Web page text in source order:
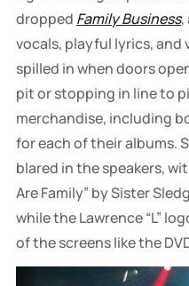
dropped Family Business,
vocals, playful lyrics, and
spilled in when doors
pit or stopping in line to
merchandise, including
for each of their albums.
blared in the speakers,
Are Family” by Sister
while the Lawrence “L”
of the screens like the